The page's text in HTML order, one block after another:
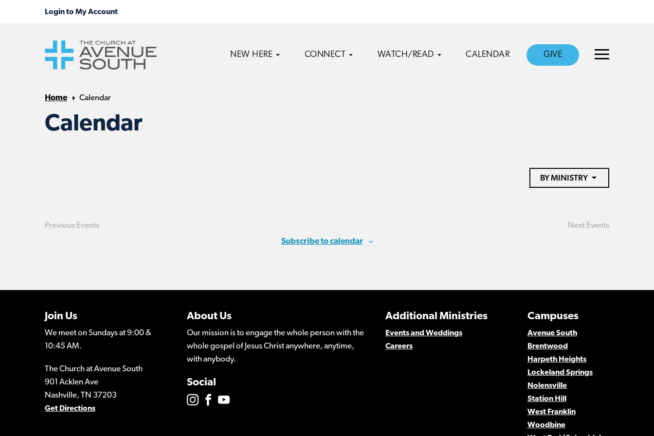
NEW HERE CONNECT WATCH/READ CALENDAR GIVE
Home Calendar
Calendar
BY MINISTRY
Previous Events Next Events
Subscribe to calendar
Join Us
We meet on Sundays at 9:00 &
10:45 AM.
The Church at Avenue South
901 Acklen Ave
Nashville, TN 37203
Get Directions
About Us
Our mission is to engage the whole person with the
whole gospel of Jesus Christ anywhere, anytime,
with anybody.
Social
Campuses
Avenue South
Brentwood
Harpeth Heights
Lockeland Springs
Nolensville
Station Hill
West Franklin
Woodbine
Additional Ministries
Events and Weddings
Careers